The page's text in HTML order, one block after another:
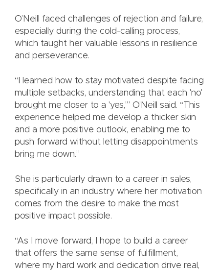
O’Neill faced challenges of rejection and failure,
especially during the cold-calling process,
which taught her valuable lessons in resilience
and perseverance.
“I learned how to stay motivated despite facing
multiple setbacks, understanding that each 'no'
brought me closer to a 'yes,’” O’Neill said. “This
experience helped me develop a thicker skin
and a more positive outlook, enabling me to
push forward without letting disappointments
bring me down.”
She is particularly drawn to a career in sales,
specifically in an industry where her motivation
comes from the desire to make the most
positive impact possible.
“As I move forward, I hope to build a career
that offers the same sense of fulfillment,
where my hard work and dedication drive real,